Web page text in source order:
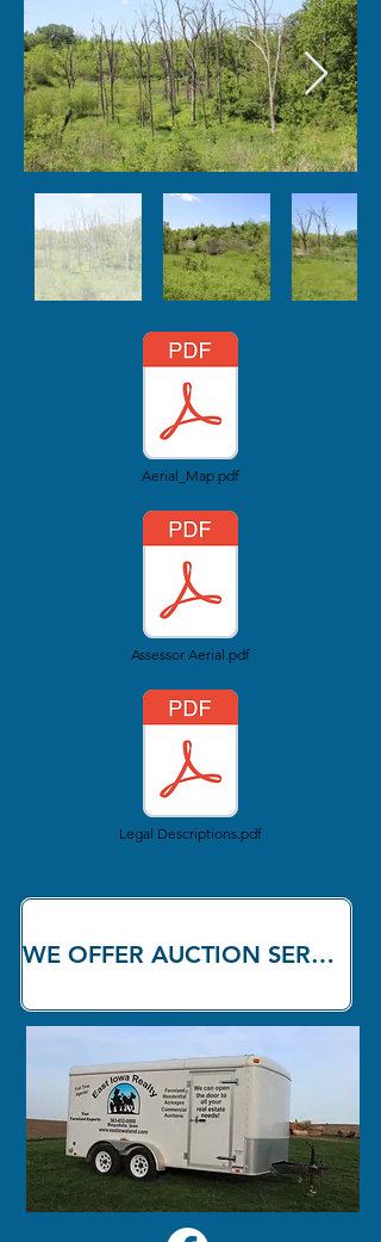
Aerial_Map.pdf
Assessor Aerial.pdf
Legal Descriptions.pdf
WE OFFER AUCTION SERVICES!